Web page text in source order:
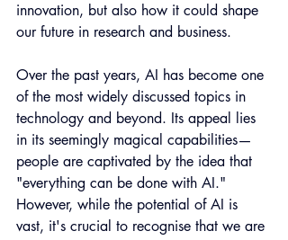
innovation, but also how it could shape
our future in research and business.
Over the past years, AI has become one
of the most widely discussed topics in
technology and beyond. Its appeal lies
in its seemingly magical capabilities—
people are captivated by the idea that
"everything can be done with AI."
However, while the potential of AI is
vast, it's crucial to recognise that we are